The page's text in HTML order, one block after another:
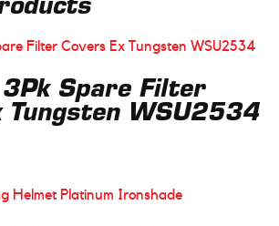
Spare Filter
Tungsten WSU2534